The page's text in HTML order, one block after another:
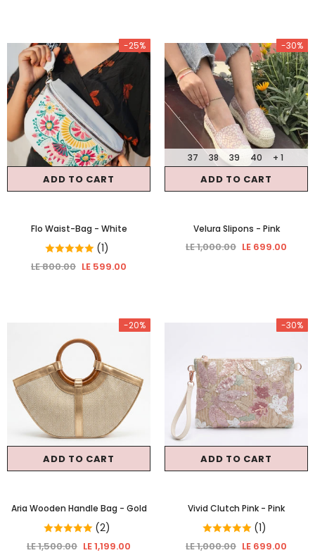
-25%
ADD TO CART
Flo Waist-Bag - White
(1)
LE 800.00 LE 599.00
-30%
ADD TO CART
37 38 39 40 + 1
Velura Slipons - Pink
LE 1,000.00 LE 699.00
-20%
ADD TO CART
Aria Wooden Handle Bag - Gold
(2)
LE 1,500.00 LE 1,199.00
-30%
ADD TO CART
Vivid Clutch Pink - Pink
(1)
LE 1,000.00 LE 699.00